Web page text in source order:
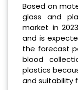
Based on
glass and
market in
and is
the forecast
blood
plastics
and suitability